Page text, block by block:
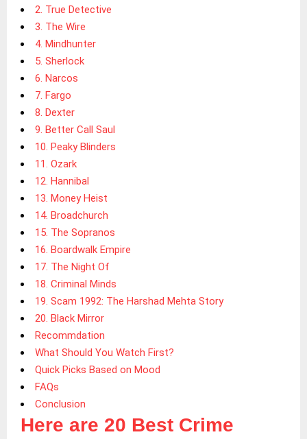
2. True Detective
3. The Wire
4. Mindhunter
5. Sherlock
6. Narcos
7. Fargo
8. Dexter
9. Better Call Saul
10. Peaky Blinders
11. Ozark
12. Hannibal
13. Money Heist
14. Broadchurch
15. The Sopranos
16. Boardwalk Empire
17. The Night Of
18. Criminal Minds
19. Scam 1992: The Harshad Mehta Story
20. Black Mirror
Recommdation
What Should You Watch First?
Quick Picks Based on Mood
FAQs
Conclusion
Here are 20 Best Crime